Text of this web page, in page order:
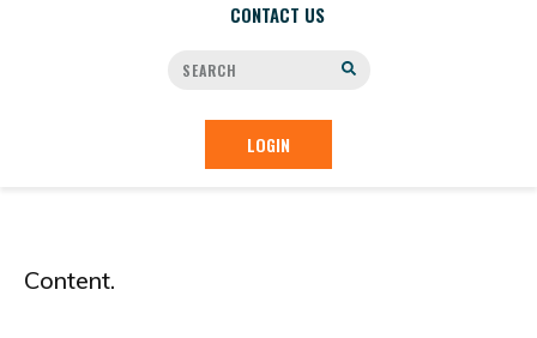
CONTACT US
LOGIN
Content.